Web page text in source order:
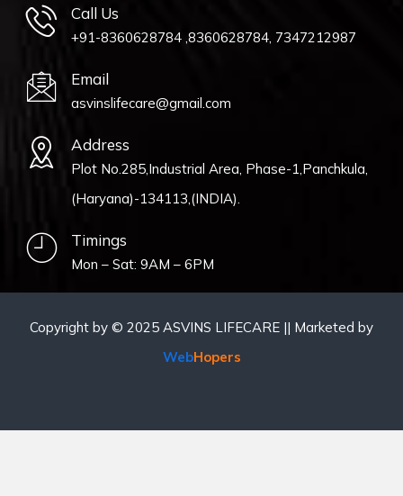
Call Us
+91-8360628784 ,8360628784, 7347212987
Email
asvinslifecare@gmail.com
Address
Plot No.285,Industrial Area, Phase-1,Panchkula,
(Haryana)-134113,(INDIA).
Timings
Mon – Sat: 9AM – 6PM
Copyright by © 2025 ASVINS LIFECARE || Marketed by
WebHopers